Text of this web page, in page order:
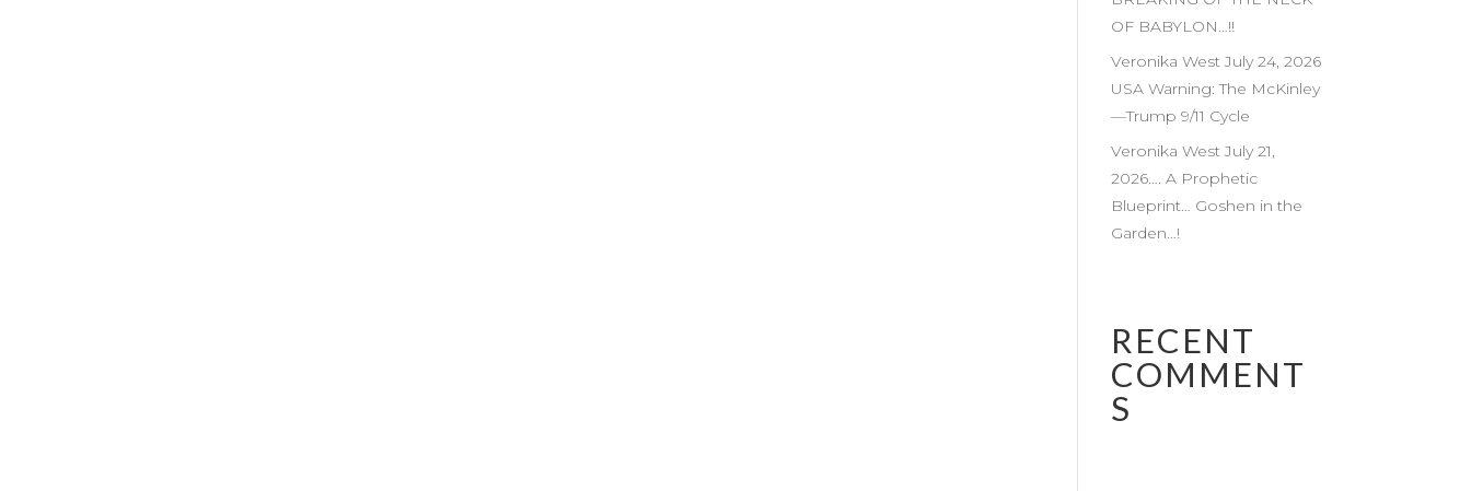
OF BABYLON…!!
Veronika West July 24, 2026
USA Warning: The McKinley
—Trump 9/11 Cycle
Veronika West July 21,
2026…. A Prophetic
Blueprint… Goshen in the
Garden…!
RECENT
COMMENT
S